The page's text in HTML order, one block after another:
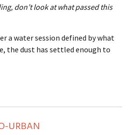
don’t look at what passed this
a water session defined by what
the dust has settled enough to
URBAN